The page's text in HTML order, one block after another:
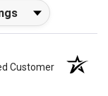
by Rating
Customer